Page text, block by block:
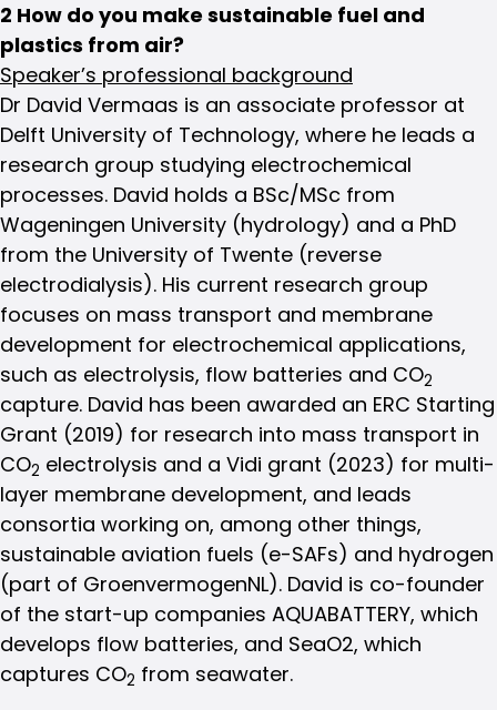
2 How do you make sustainable fuel and
plastics from air?
Speaker’s professional background
Dr David Vermaas is an associate professor at
Delft University of Technology, where he leads a
research group studying electrochemical
processes. David holds a BSc/MSc from
Wageningen University (hydrology) and a PhD
from the University of Twente (reverse
electrodialysis). His current research group
focuses on mass transport and membrane
development for electrochemical applications,
such as electrolysis, flow batteries and CO2
capture. David has been awarded an ERC Starting
Grant (2019) for research into mass transport in
CO2 electrolysis and a Vidi grant (2023) for multi-
layer membrane development, and leads
consortia working on, among other things,
sustainable aviation fuels (e-SAFs) and hydrogen
(part of GroenvermogenNL). David is co-founder
of the start-up companies AQUABATTERY, which
develops flow batteries, and SeaO2, which
captures CO2 from seawater.